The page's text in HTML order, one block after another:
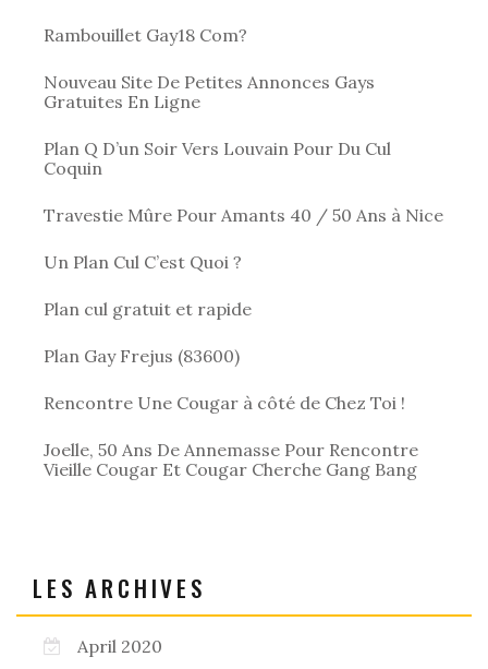
Rambouillet Gay18 Com?
Nouveau Site De Petites Annonces Gays
Gratuites En Ligne
Plan Q D’un Soir Vers Louvain Pour Du Cul
Coquin
Travestie Mûre Pour Amants 40 / 50 Ans à Nice
Un Plan Cul C’est Quoi ?
Plan cul gratuit et rapide
Plan Gay Frejus (83600)
Rencontre Une Cougar à côté de Chez Toi !
Joelle, 50 Ans De Annemasse Pour Rencontre
Vieille Cougar Et Cougar Cherche Gang Bang
LES ARCHIVES
April 2020